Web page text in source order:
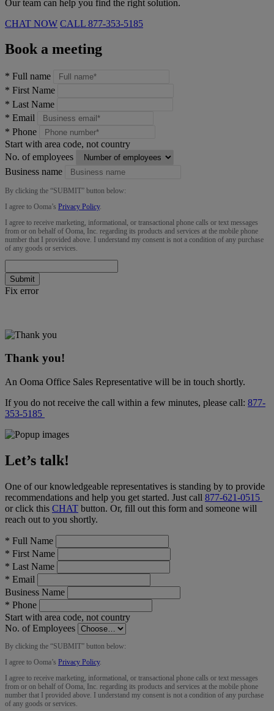
Our team can help you find the right solution.
CHAT NOW CALL 877-353-5185
Book a meeting
* Full name
* First Name
* Last Name
* Email
* Phone
Start with area code, not country
No. of employees
Business name
By clicking the “SUBMIT” button below:
I agree to Ooma’s Privacy Policy.
I agree to receive marketing, informational, or transactional phone calls or text messages
from or on behalf of Ooma, Inc. regarding its products and services at the mobile phone
number that I provided above. I understand my consent is not a condition of any purchase
of any goods or services.
Submit
Fix error
Thank you!
An Ooma Office Sales Representative will be in touch shortly.
If you do not receive the call within a few minutes, please call: 877-
353-5185
Let’s talk!
One of our knowledgeable representatives is standing by to provide
recommendations and help you get started. Just call 877-621-0515
or click this CHAT button. Or, fill out this form and someone will
reach out to you shortly.
* Full Name
* First Name
* Last Name
* Email
Business Name
* Phone
Start with area code, not country
No. of Employees
By clicking the “SUBMIT” button below:
I agree to Ooma’s Privacy Policy.
I agree to receive marketing, informational, or transactional phone calls or text messages
from or on behalf of Ooma, Inc. regarding its products and services at the mobile phone
number that I provided above. I understand my consent is not a condition of any purchase
of any goods or services.